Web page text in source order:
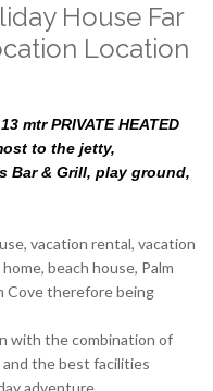
House Far
Location
mtr PRIVATE HEATED
to the jetty,
Bar & Grill, play ground,
vacation rental, vacation
beach house, Palm
Cove therefore being
with the combination of
the best facilities